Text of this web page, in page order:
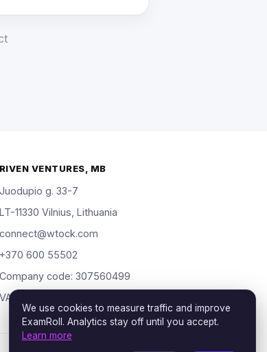
RIVEN VENTURES, MB
Juodupio g. 33-7
LT-11330 Vilnius, Lithuania
connect@wtock.com
+370 600 55502
Company code: 307560499
VAT: LT100019904318
We use cookies to measure traffic and improve
ExamRoll. Analytics stay off until you accept.
Learn more